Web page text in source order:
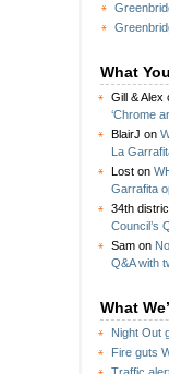
What
Gill & Alex
‘Chrome
BlairJ on
La
Lost on
Garrafita
34th
Council’s
Sam on
Q&A with
What
Night Out
Fire guts